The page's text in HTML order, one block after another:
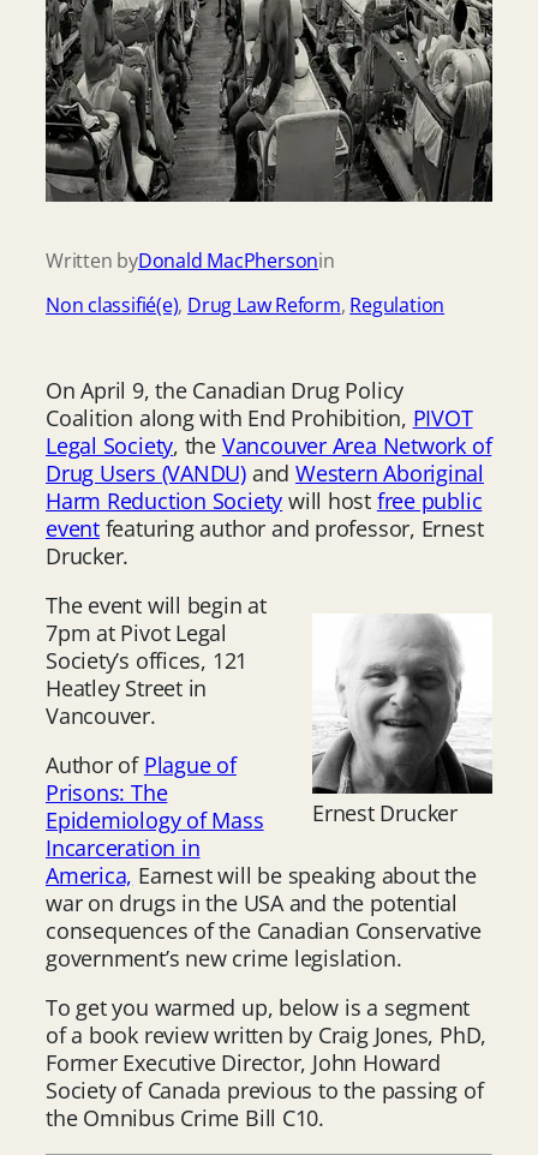
Written byDonald MacPhersonin
Non classifié(e), Drug Law Reform, Regulation
On April 9, the Canadian Drug Policy
Coalition along with End Prohibition, PIVOT
Legal Society, the Vancouver Area Network of
Drug Users (VANDU) and Western Aboriginal
Harm Reduction Society will host free public
eventfeaturing author and professor, Ernest
Drucker.
Ernest Drucker
The event will begin at
7pm at Pivot Legal
Society’s offices, 121
Heatley Street in
Vancouver.
Author of Plague of
Prisons: The
Epidemiology of Mass
Incarceration in
America, Earnest will be speaking about the
war on drugs in the USA and the potential
consequences of the Canadian Conservative
government’s new crime legislation.
To get you warmed up, below is a segment
of a book review written by Craig Jones, PhD,
Former Executive Director, John Howard
Society of Canada previous to the passing of
the Omnibus Crime Bill C10.